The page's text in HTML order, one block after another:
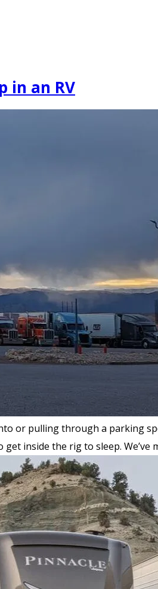
in an RV
or pulling through a parking
inside the rig to sleep.